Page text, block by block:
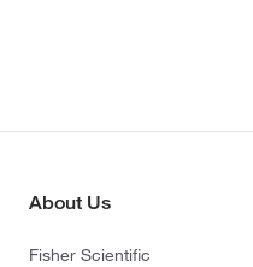
About Us
Fisher Scientific